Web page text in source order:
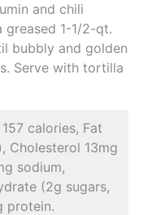
and chili
greased 1-1/2-qt.
bubbly and golden
Serve with tortilla
calories, Fat
Cholesterol 13mg
sodium,
(2g sugars,
protein.